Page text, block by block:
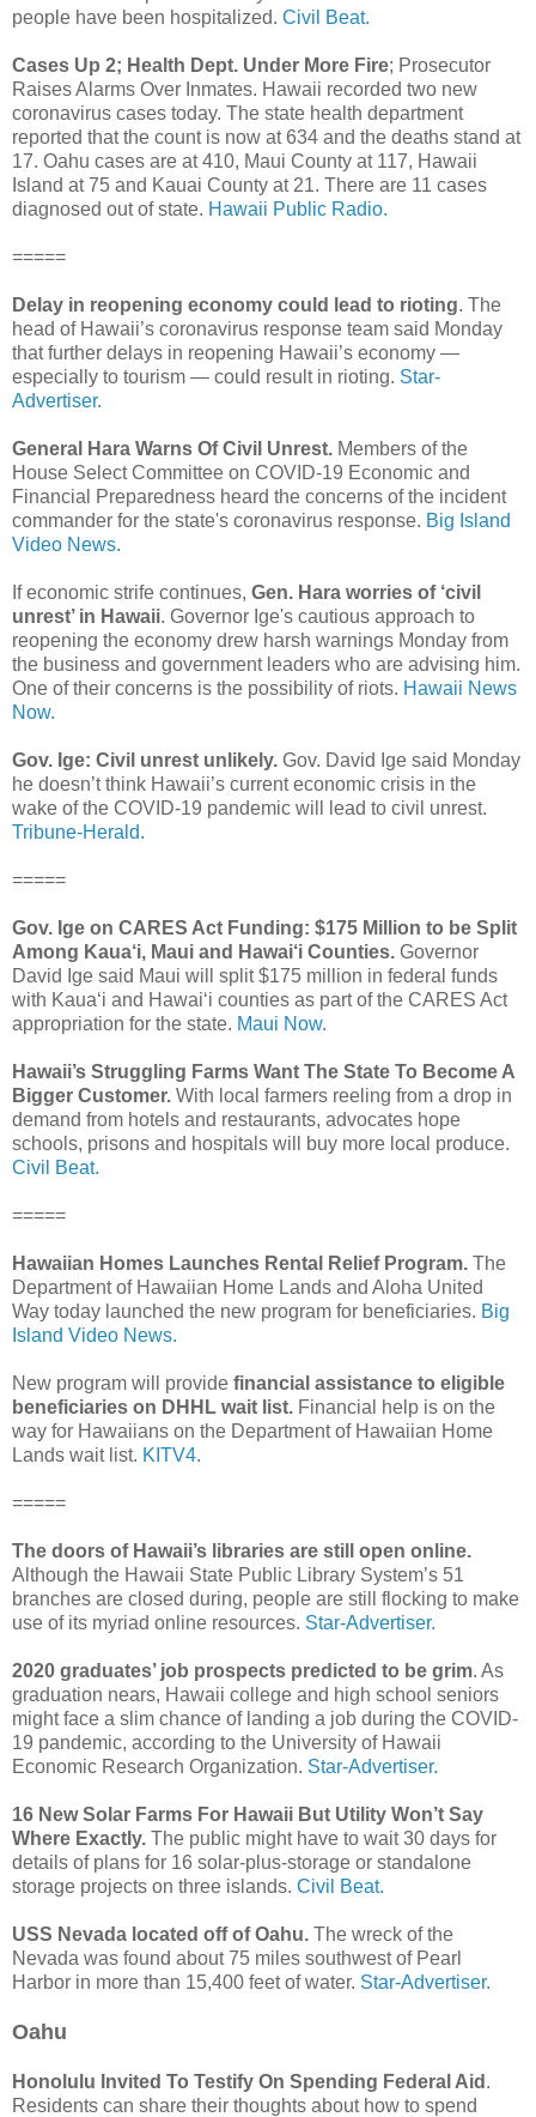
people have been hospitalized. Civil Beat.
Cases Up 2; Health Dept. Under More Fire; Prosecutor
Raises Alarms Over Inmates. Hawaii recorded two new
coronavirus cases today. The state health department
reported that the count is now at 634 and the deaths stand at
17. Oahu cases are at 410, Maui County at 117, Hawaii
Island at 75 and Kauai County at 21. There are 11 cases
diagnosed out of state. Hawaii Public Radio.
=====
Delay in reopening economy could lead to rioting. The
head of Hawaii’s coronavirus response team said Monday
that further delays in reopening Hawaii’s economy —
especially to tourism — could result in rioting. Star-
Advertiser.
General Hara Warns Of Civil Unrest. Members of the
House Select Committee on COVID-19 Economic and
Financial Preparedness heard the concerns of the incident
commander for the state's coronavirus response. Big Island
Video News.
If economic strife continues, Gen. Hara worries of ‘civil
unrest’ in Hawaii. Governor Ige's cautious approach to
reopening the economy drew harsh warnings Monday from
the business and government leaders who are advising him.
One of their concerns is the possibility of riots. Hawaii News
Now.
Gov. Ige: Civil unrest unlikely. Gov. David Ige said Monday
he doesn’t think Hawaii’s current economic crisis in the
wake of the COVID-19 pandemic will lead to civil unrest.
Tribune-Herald.
=====
Gov. Ige on CARES Act Funding: $175 Million to be Split
Among Kaua‘i, Maui and Hawai‘i Counties. Governor
David Ige said Maui will split $175 million in federal funds
with Kauaʻi and Hawaiʻi counties as part of the CARES Act
appropriation for the state. Maui Now.
Hawaii’s Struggling Farms Want The State To Become A
Bigger Customer. With local farmers reeling from a drop in
demand from hotels and restaurants, advocates hope
schools, prisons and hospitals will buy more local produce.
Civil Beat.
=====
Hawaiian Homes Launches Rental Relief Program. The
Department of Hawaiian Home Lands and Aloha United
Way today launched the new program for beneficiaries. Big
Island Video News.
New program will provide financial assistance to eligible
beneficiaries on DHHL wait list. Financial help is on the
way for Hawaiians on the Department of Hawaiian Home
Lands wait list. KITV4.
=====
The doors of Hawaii’s libraries are still open online.
Although the Hawaii State Public Library System’s 51
branches are closed during, people are still flocking to make
use of its myriad online resources. Star-Advertiser.
2020 graduates’ job prospects predicted to be grim. As
graduation nears, Hawaii college and high school seniors
might face a slim chance of landing a job during the COVID-
19 pandemic, according to the University of Hawaii
Economic Research Organization. Star-Advertiser.
16 New Solar Farms For Hawaii But Utility Won’t Say
Where Exactly. The public might have to wait 30 days for
details of plans for 16 solar-plus-storage or standalone
storage projects on three islands. Civil Beat.
USS Nevada located off of Oahu. The wreck of the
Nevada was found about 75 miles southwest of Pearl
Harbor in more than 15,400 feet of water. Star-Advertiser.
Oahu
Honolulu Invited To Testify On Spending Federal Aid .
Residents can share their thoughts about how to spend